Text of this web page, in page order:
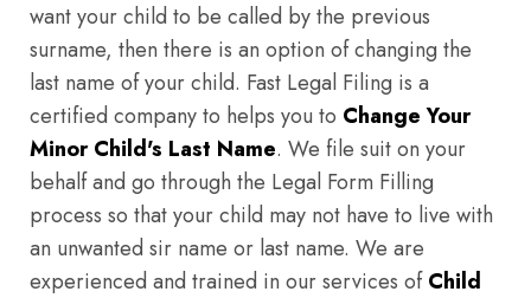
want your child to be called by the previous
surname, then there is an option of changing the
last name of your child. Fast Legal Filing is a
certified company to helps you to Change Your
Minor Child's Last Name. We file suit on your
behalf and go through the Legal Form Filling
process so that your child may not have to live with
an unwanted sir name or last name. We are
experienced and trained in our services ofChild